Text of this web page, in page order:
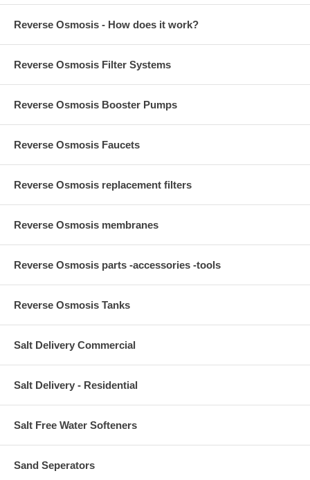
Reverse Osmosis - How does it work?
Reverse Osmosis Filter Systems
Reverse Osmosis Booster Pumps
Reverse Osmosis Faucets
Reverse Osmosis replacement filters
Reverse Osmosis membranes
Reverse Osmosis parts -accessories -tools
Reverse Osmosis Tanks
Salt Delivery Commercial
Salt Delivery - Residential
Salt Free Water Softeners
Sand Seperators